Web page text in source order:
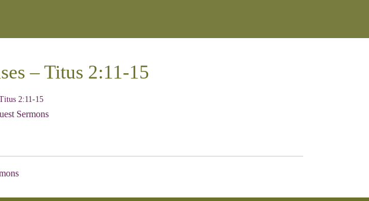
– Titus 2:11-15
2:11-15
Sermons